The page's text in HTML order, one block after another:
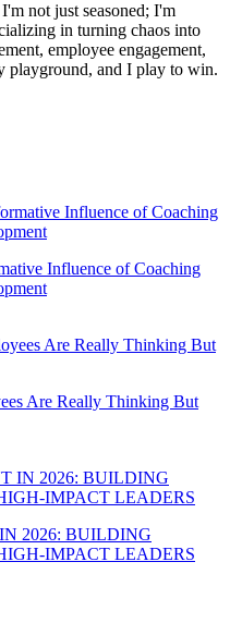
not just seasoned; I'm
in turning chaos into
employee engagement,
playground, and I play to win.
Influence of Coaching
Are Really Thinking But
2026: BUILDING
IMPACT LEADERS